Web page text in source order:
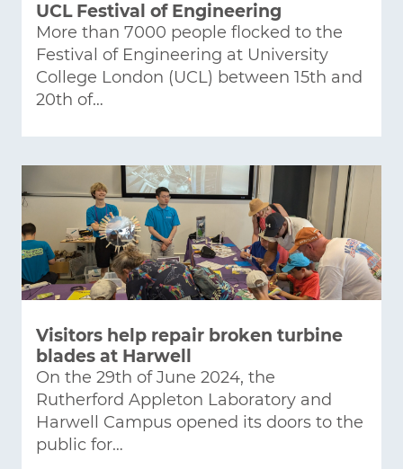
UCL Festival of Engineering
More than 7000 people flocked to the
Festival of Engineering at University
College London (UCL) between 15th and
20th of…
Visitors help repair broken turbine
blades at Harwell
On the 29th of June 2024, the
Rutherford Appleton Laboratory and
Harwell Campus opened its doors to the
public for…